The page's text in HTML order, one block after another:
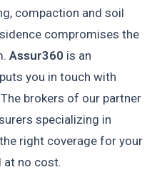
compaction and soil
compromises the
Assur360 is an
you in touch with
brokers of our partner
specializing in
right coverage for your
at no cost.